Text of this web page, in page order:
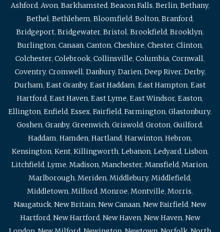
Ashford, Avon, Barkhamsted, Beacon Falls, Berlin, Bethany,
Bethel, Bethlehem, Bloomfield, Bolton, Branford,
Bridgeport, Bridgewater, Bristol, Brookfield, Brooklyn,
Burlington, Canaan, Canton, Cheshire, Chester, Clinton,
Colchester, Colebrook, Collinsville, Columbia, Cornwall,
Coventry, Cromwell, Danbury, Darien, Deep River, Derby,
Durham, East Granby, East Haddam, East Hampton, East
Hartford, East Haven, East Lyme, East Windsor, Easton,
Ellington, Enfield, Essex, Fairfield, Farmington, Glastonbury,
Goshen, Granby, Greenwich, Griswold, Groton, Guilford,
Haddam, Hamden, Hartland, Harwinton, Hebron,
Kensington, Kent, Killingworth, Lebanon, Ledyard, Lisbon,
Litchfield, Lyme, Madison, Manchester, Mansfield, Marion,
Marlborough, Meriden, Middlebury, Middlefield,
Middletown, Milford, Monroe, Montville, Morris,
Naugatuck, New Britain, New Canaan, New Fairfield, New
Hartford, New Hartford, New Haven, New Haven, New